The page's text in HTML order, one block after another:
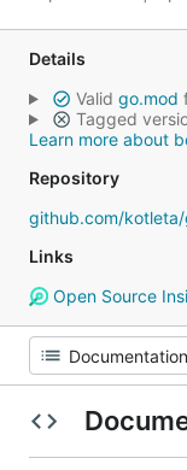
Details
Valid go.mod
Tagged
Learn more about
Repository
github.com/
Links
Open Source